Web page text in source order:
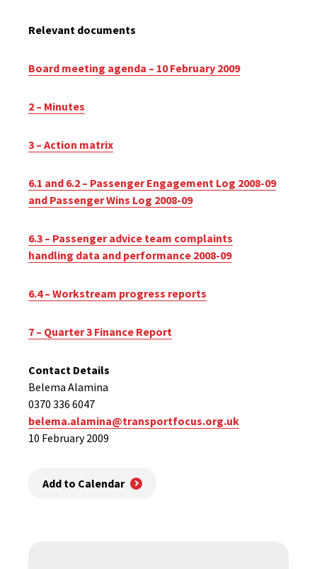
Relevant documents
Board meeting agenda – 10 February 2009
2 – Minutes
3 – Action matrix
6.1 and 6.2 – Passenger Engagement Log 2008-09
and Passenger Wins Log 2008-09
6.3 – Passenger advice team complaints
handling data and performance 2008-09
6.4 – Workstream progress reports
7 – Quarter 3 Finance Report
Contact Details
Belema Alamina
0370 336 6047
belema.alamina@transportfocus.org.uk
10 February 2009
Add to Calendar